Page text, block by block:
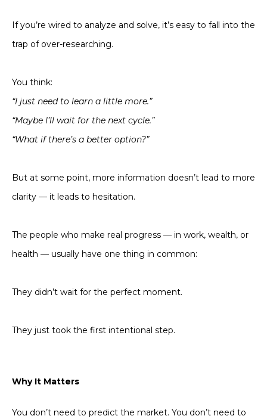
If you’re wired to analyze and solve, it’s easy to fall into the
trap of over-researching.
You think:
“I just need to learn a little more.”
“Maybe I’ll wait for the next cycle.”
“What if there’s a better option?”
But at some point, more information doesn’t lead to more
clarity — it leads to hesitation.
The people who make real progress — in work, wealth, or
health — usually have one thing in common:
They didn’t wait for the perfect moment.
They just took the first intentional step.
Why It Matters
You don’t need to predict the market. You don’t need to